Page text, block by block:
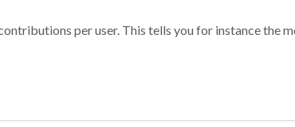
per user. This tells you for instance the